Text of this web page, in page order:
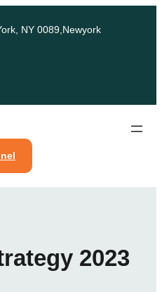
NY 0089,Newyork
2023